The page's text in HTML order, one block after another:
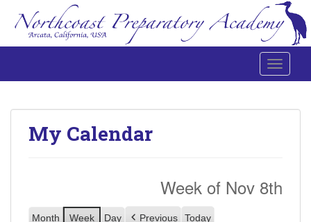
Toggle
Northcoast Preparatory and Performing Arts Academy
My Calendar
Week of Nov 8th
Month Week Day Previous Today